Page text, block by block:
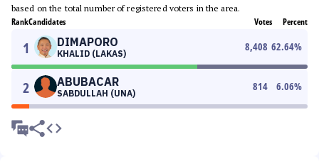
based on the total number of registered voters in the area.
RankCandidates Votes Percent
1 DIMAPORO
KHALID (LAKAS)
8,408 62.64%
2 ABUBACAR
SABDULLAH (UNA)
814 6.06%